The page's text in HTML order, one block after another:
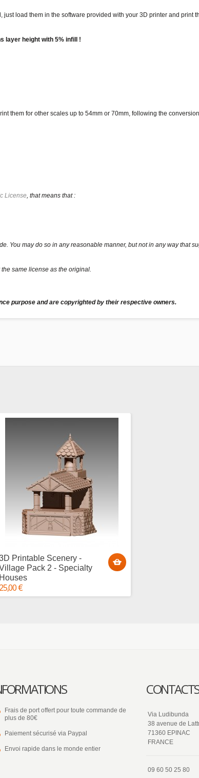
load them in the software provided with your 3D printer and print
layer height with 5% infill !
them for other scales up to 54mm or 70mm, following the
License, that means that :
You may do so in any reasonable manner, but not in any way that
same license as the original.
purpose and are copyrighted by their respective owners.
Printable Scenery -
Pack 2 - Specialty
Houses
25,00 €
Frais de port offert pour toute commande de
plus de 80€
Paiement sécurisé via Paypal
Envoi rapide dans le monde entier
CONTACTS
Via Ludibunda
38 avenue de
71360 EPINAC
FRANCE
09 60 50 25 80